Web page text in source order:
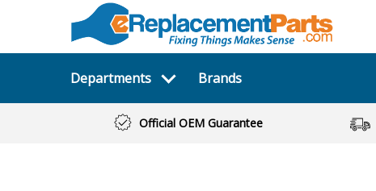
Departments Brands
Official OEM Guarantee